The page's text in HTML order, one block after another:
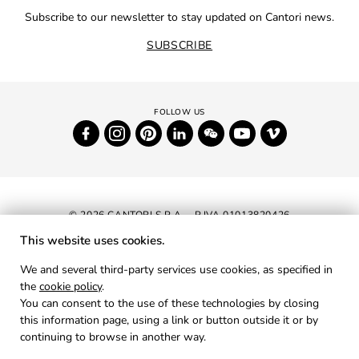
Subscribe to our newsletter to stay updated on Cantori news.
SUBSCRIBE
© 2026 CANTORI S.P.A. - P.IVA 01013820426
PRIVACY
COOKIES
This website uses cookies.
We and several third-party services use cookies, as specified in
the cookie policy.
You can consent to the use of these technologies by closing
this information page, using a link or button outside it or by
continuing to browse in another way.